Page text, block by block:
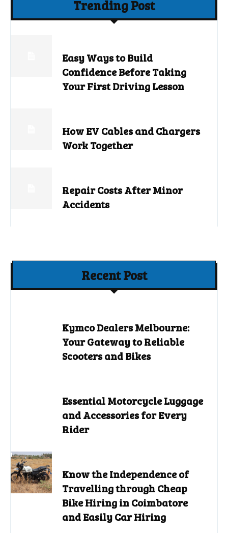
Trending Post
Easy Ways to Build
Confidence Before Taking
Your First Driving Lesson
How EV Cables and Chargers
Work Together
Repair Costs After Minor
Accidents
Recent Post
Kymco Dealers Melbourne:
Your Gateway to Reliable
Scooters and Bikes
Essential Motorcycle Luggage
and Accessories for Every
Rider
Know the Independence of
Travelling through Cheap
Bike Hiring in Coimbatore
and Easily Car Hiring